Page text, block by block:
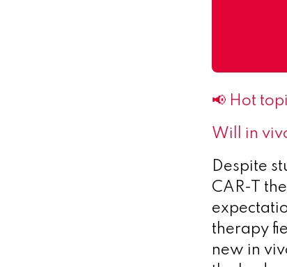
📢 Hot
Will in
Despite
CAR-T
therapy
new in